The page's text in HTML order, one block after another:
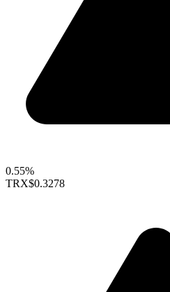
0.55%
TRX$0.3278